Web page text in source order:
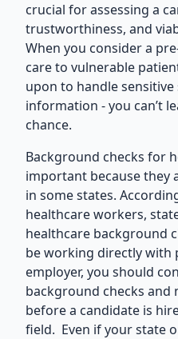
crucial for assessing a
trustworthiness, and
When you consider a
care to vulnerable
upon to handle
information - you can’t
chance.
Background checks for
important because they
in some states.
healthcare workers,
healthcare background
be working directly with
employer, you should
background checks and
before a candidate is
field. Even if your state